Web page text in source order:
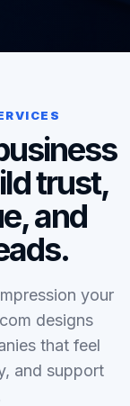
trust,
and
your
designs
that feel
and support